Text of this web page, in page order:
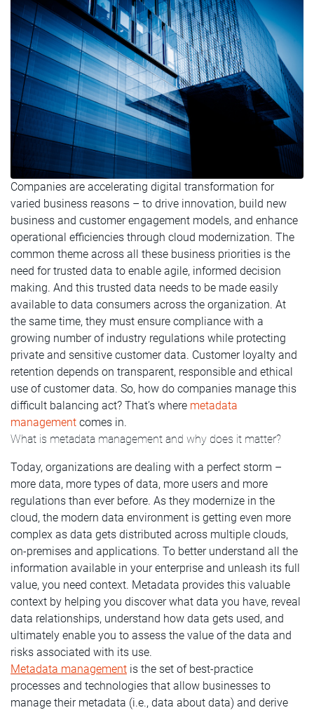
Companies are accelerating digital transformation for
varied business reasons – to drive innovation, build new
business and customer engagement models, and enhance
operational efficiencies through cloud modernization. The
common theme across all these business priorities is the
need for trusted data to enable agile, informed decision
making. And this trusted data needs to be made easily
available to data consumers across the organization. At
the same time, they must ensure compliance with a
growing number of industry regulations while protecting
private and sensitive customer data. Customer loyalty and
retention depends on transparent, responsible and ethical
use of customer data. So, how do companies manage this
difficult balancing act? That’s where metadata
management comes in.
What is metadata management and why does it matter?
Today, organizations are dealing with a perfect storm –
more data, more types of data, more users and more
regulations than ever before. As they modernize in the
cloud, the modern data environment is getting even more
complex as data gets distributed across multiple clouds,
on-premises and applications. To better understand all the
information available in your enterprise and unleash its full
value, you need context. Metadata provides this valuable
context by helping you discover what data you have, reveal
data relationships, understand how data gets used, and
ultimately enable you to assess the value of the data and
risks associated with its use.
Metadata management is the set of best-practice
processes and technologies that allow businesses to
manage their metadata (i.e., data about data) and derive